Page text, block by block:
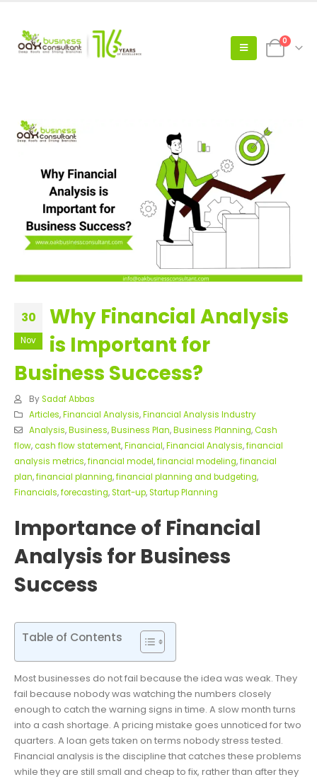
0
30
Nov
Why Financial Analysis
is Important for
Business Success?
By Sadaf Abbas
Articles,Financial Analysis,Financial Analysis Industry
Analysis,Business,Business Plan,Business Planning,Cash
flow,cash flow statement,Financial,Financial Analysis,financial
analysis metrics,financial model,financial modeling,financial
plan,financial planning,financial planning and budgeting,
Financials,forecasting,Start-up,Startup Planning
Importance of Financial
Analysis for Business
Success
Table of Contents
Most businesses do not fail because the idea was weak. They
fail because nobody was watching the numbers closely
enough to catch the warning signs in time. A slow month turns
into a cash shortage. A pricing mistake goes unnoticed for two
quarters. A loan gets taken on terms nobody stress tested.
Financial analysis is the discipline that catches these problems
while they are still small and cheap to fix, rather than after they